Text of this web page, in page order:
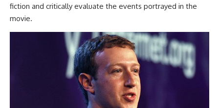
fiction and critically evaluate the events portrayed in the
movie.